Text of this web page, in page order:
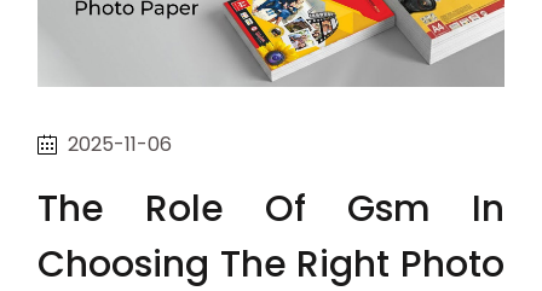
2025-11-06
The Role Of Gsm In
Choosing The Right Photo